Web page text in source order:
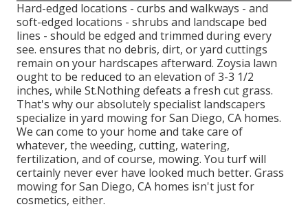
Hard-edged locations - curbs and walkways - and
soft-edged locations - shrubs and landscape bed
lines - should be edged and trimmed during every
see. ensures that no debris, dirt, or yard cuttings
remain on your hardscapes afterward. Zoysia lawn
ought to be reduced to an elevation of 3-3 1/2
inches, while St.Nothing defeats a fresh cut grass.
That's why our absolutely specialist landscapers
specialize in yard mowing for San Diego, CA homes.
We can come to your home and take care of
whatever, the weeding, cutting, watering,
fertilization, and of course, mowing. You turf will
certainly never ever have looked much better. Grass
mowing for San Diego, CA homes isn't just for
cosmetics, either.